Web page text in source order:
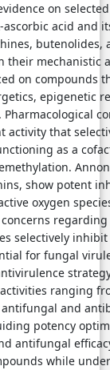
on
acid and
butenolides,
their mechanistic
on compounds
epigenetic
activity that
as a
show potent
oxygen
selectively
for fungal
ranging
and
potency
antifungal
while